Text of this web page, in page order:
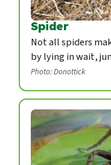
Spider
Not all spiders
by lying in wait,
Photo: Donottick